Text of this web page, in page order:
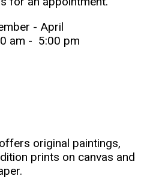
- April
am - 5:00 pm
original paintings,
prints on canvas and